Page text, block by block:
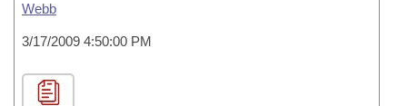
Webb
3/17/2009 4:50:00 PM